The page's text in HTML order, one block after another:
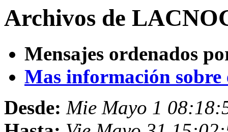
Archivos de
Mensajes ordenados
Mas información sobre
Desde: Mie Mayo 1